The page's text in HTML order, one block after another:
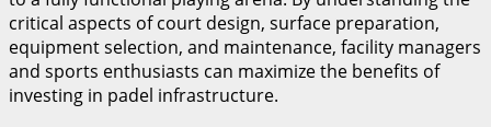
critical aspects of court design, surface preparation,
equipment selection, and maintenance, facility managers
and sports enthusiasts can maximize the benefits of
investing in padel infrastructure.